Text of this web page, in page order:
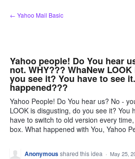
Skip
to
← Yahoo Mail Basic
Yahoo people! Do You hear
not. WHY??? WhaNew
you see it? You have to see
happened???
Yahoo People! Do You hear us? No -
LOOK is disgusting, do you see it? You
have to switch to old version every
box. What happened with You, Yahoo
Anonymousshared this idea · May 25,